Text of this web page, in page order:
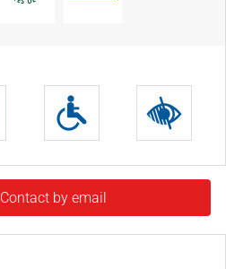
Contact by email